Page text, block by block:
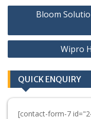
Post
Bloom
Wipro
QUICK ENQUIRY
[contact-form-7